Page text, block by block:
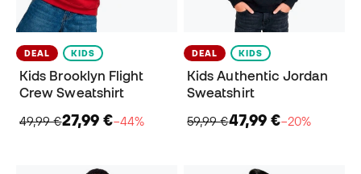
DEAL KIDS
Kids Brooklyn Flight
Crew Sweatshirt
49,99 €27,99 €−44%
DEAL KIDS
Kids Authentic Jordan
Sweatshirt
59,99 €47,99 €−20%